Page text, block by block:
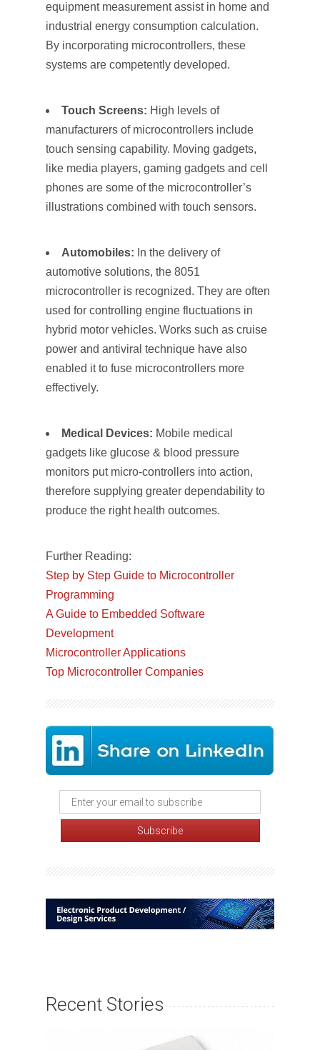
equipment measurement assist in home and
industrial energy consumption calculation.
By incorporating microcontrollers, these
systems are competently developed.
Touch Screens: High levels of
manufacturers of microcontrollers include
touch sensing capability. Moving gadgets,
like media players, gaming gadgets and cell
phones are some of the microcontroller’s
illustrations combined with touch sensors.
Automobiles: In the delivery of
automotive solutions, the 8051
microcontroller is recognized. They are often
used for controlling engine fluctuations in
hybrid motor vehicles. Works such as cruise
power and antiviral technique have also
enabled it to fuse microcontrollers more
effectively.
Medical Devices: Mobile medical
gadgets like glucose & blood pressure
monitors put micro-controllers into action,
therefore supplying greater dependability to
produce the right health outcomes.
Further Reading:
Step by Step Guide to Microcontroller
Programming
A Guide to Embedded Software
Development
Microcontroller Applications
Top Microcontroller Companies
Recent Stories